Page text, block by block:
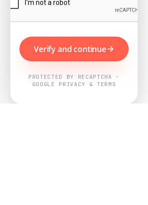
Verify and continue
PROTECTED BY RECAPTCHA ·
GOOGLE PRIVACY & TERMS